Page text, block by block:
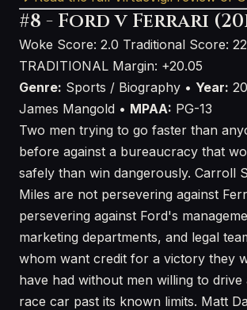
#8 - Ford v Ferrari
Woke Score: 2.0 Traditional Score:
TRADITIONAL Margin: +20.05
Genre: Sports / Biography • Year:
James Mangold • MPAA: PG-13
Two men trying to go faster than
before against a bureaucracy that
safely than win dangerously. Carroll
Miles are not persevering against
persevering against Ford's
marketing departments, and legal
whom want credit for a victory they
have had without men willing to
race car past its known limits. Matt